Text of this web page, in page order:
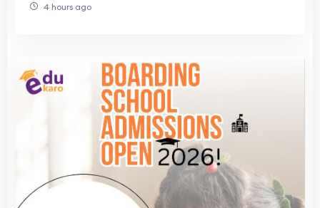
4 hours ago